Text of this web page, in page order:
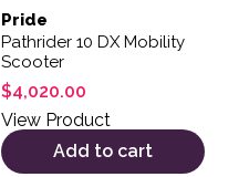
Pride
Pathrider 10 DX Mobility
Scooter
$4,020.00
View Product
Add to cart